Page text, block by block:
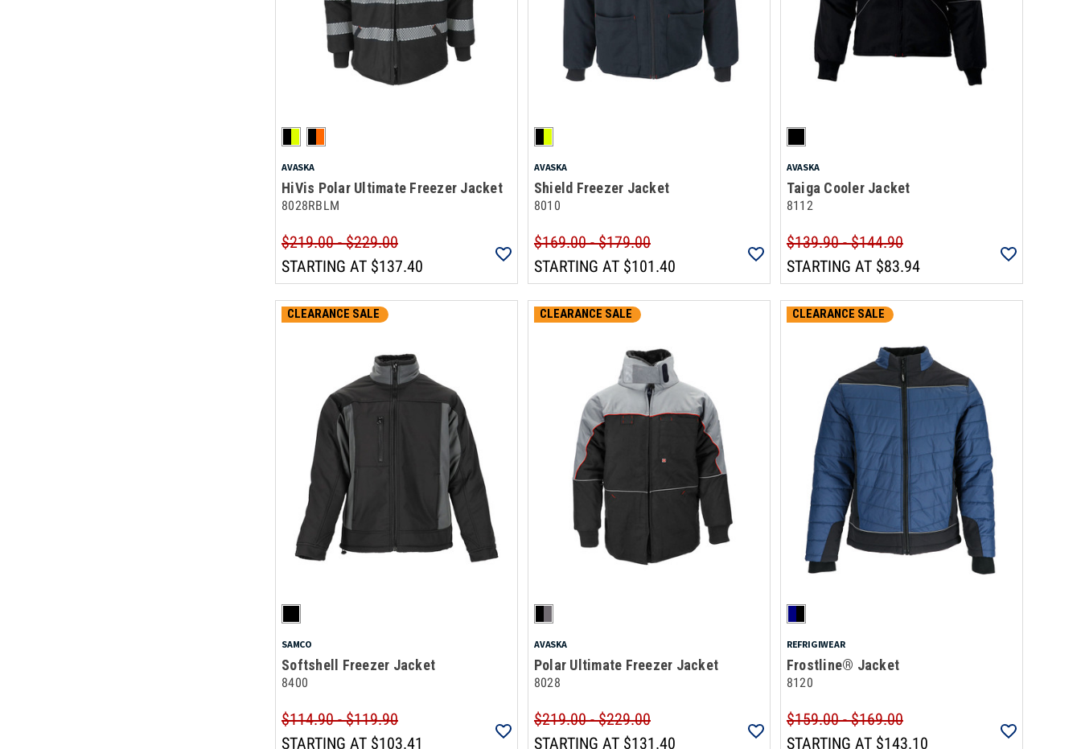
AVASKA
HiVis Polar Ultimate Freezer Jacket
8028RBLM
$219.00 - $229.00
STARTING AT $137.40
AVASKA
Shield Freezer Jacket
8010
$169.00 - $179.00
STARTING AT$101.40
AVASKA
Taiga Cooler Jacket
8112
$139.90 - $144.90
STARTING AT$83.94
CLEARANCE SALE
SAMCO
Softshell Freezer Jacket
8400
$114.90 - $119.90
STARTING AT $103.41
CLEARANCE SALE
AVASKA
Polar Ultimate Freezer Jacket
8028
$219.00 - $229.00
STARTING AT$131.40
CLEARANCE SALE
REFRIGIWEAR
Frostline® Jacket
8120
$159.00 - $169.00
STARTING AT$143.10